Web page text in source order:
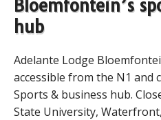
Bloemfontein’s
hub
Adelante Lodge
accessible from the N1 and
Sports & business hub.
State University,